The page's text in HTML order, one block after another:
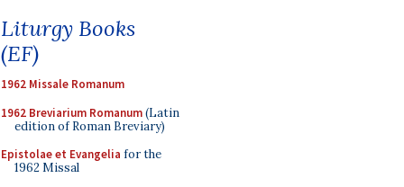
Liturgy Books
(EF)
1962 Missale Romanum
1962 Breviarium Romanum(Latin
edition of Roman Breviary)
Epistolae et Evangelia for the
1962 Missal